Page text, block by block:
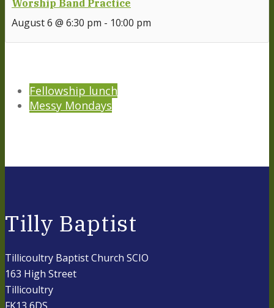
Worship Band Practice
August 6 @ 6:30 pm - 10:00 pm
Fellowship lunch
Messy Mondays
Tilly Baptist
Tillicoultry Baptist Church SCIO
163 High Street
Tillicoultry